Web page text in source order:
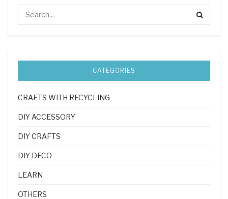
CATEGORIES
CRAFTS WITH RECYCLING
DIY ACCESSORY
DIY CRAFTS
DIY DECO
LEARN
OTHERS